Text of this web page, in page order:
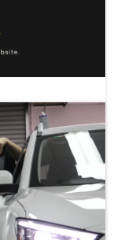
AWAY
–
Members,
QA200
tinting
1st
you’ll